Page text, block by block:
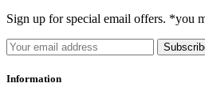
Sign up for special email offers. *you
Information